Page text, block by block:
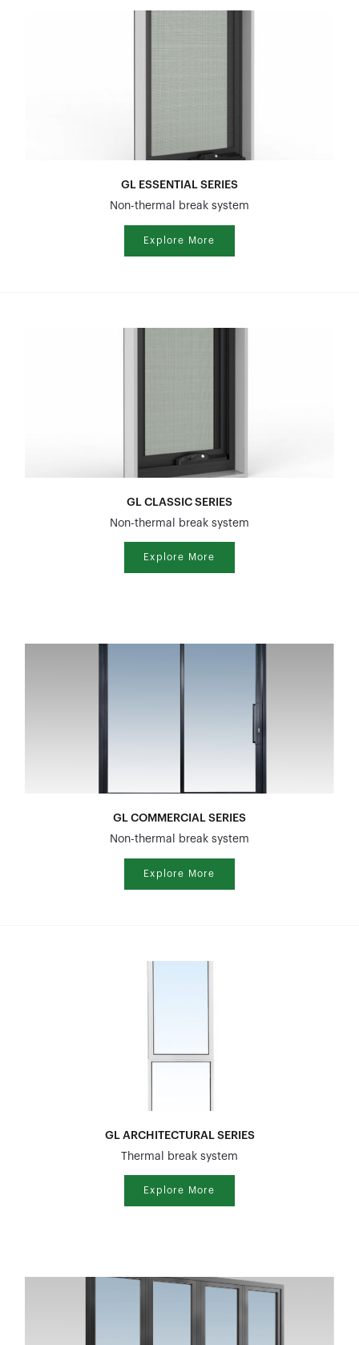
GL ESSENTIAL SERIES
Non-thermal break system
Explore More
GL CLASSIC SERIES
Non-thermal break system
Explore More
GL COMMERCIAL SERIES
Non-thermal break system
Explore More
GL ARCHITECTURAL SERIES
Thermal break system
Explore More